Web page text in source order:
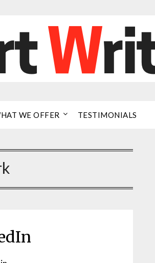
WE OFFER TESTIMONIALS